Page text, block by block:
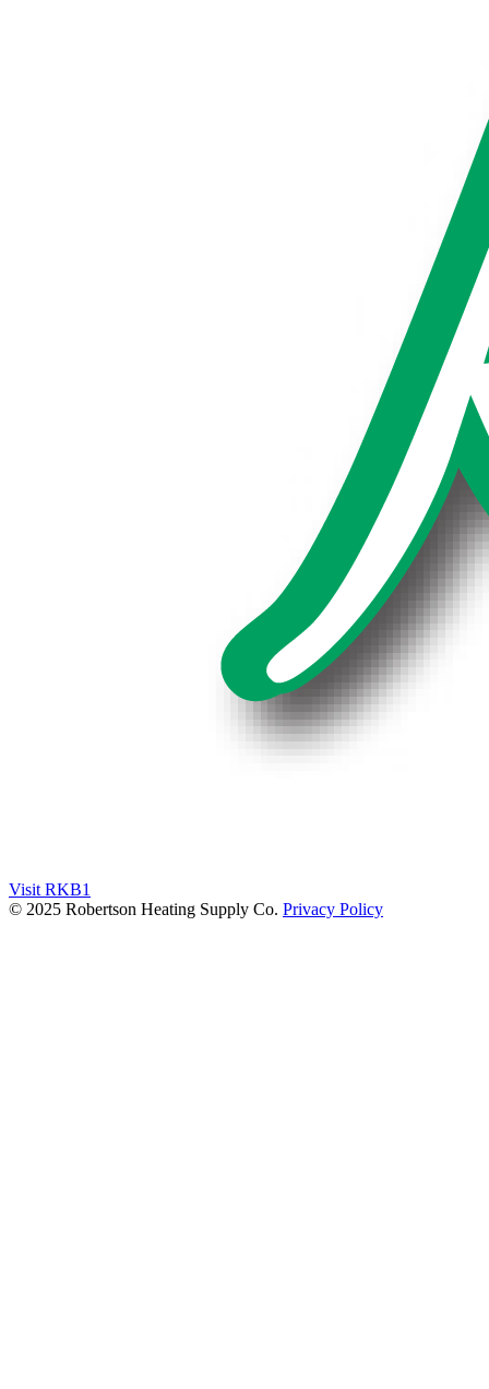
Visit RKB1
© 2025 Robertson Heating Supply Co. Privacy Policy